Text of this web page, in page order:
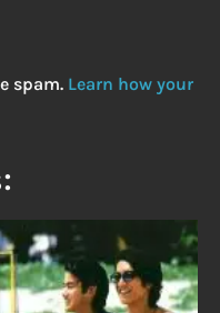
spam. Learn how your